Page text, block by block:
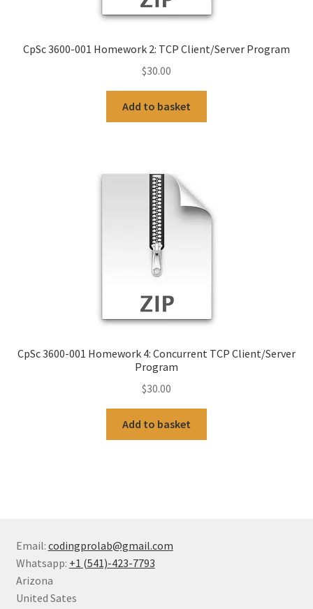
CpSc 3600-001 Homework 2: TCP Client/Server Program
$30.00
Add to basket
CpSc 3600-001 Homework 4: Concurrent TCP Client/Server
Program
$30.00
Add to basket
Email: codingprolab@gmail.com
Whatsapp: +1 (541)-423-7793
Arizona
United Sates